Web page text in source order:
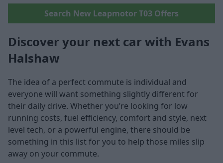
Search New Leapmotor T03 Offers
Discover your next car with Evans
Halshaw
The idea of a perfect commute is individual and
everyone will want something slightly different for
their daily drive. Whether you’re looking for low
running costs, fuel efficiency, comfort and style, next
level tech, or a powerful engine, there should be
something in this list for you to help those miles slip
away on your commute.